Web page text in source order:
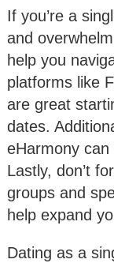
If you’re a
and
help you
platforms like
are great
dates.
eHarmony
Lastly, don’t
groups and
help expand
Dating as a